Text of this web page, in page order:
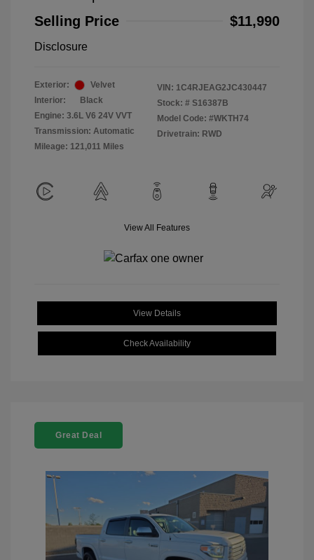
Selling Price
$11,990
Disclosure
Exterior:
Velvet
Interior:
Black
Engine: 3.6L V6 24V VVT
Transmission: Automatic
Mileage: 121,011 Miles
VIN: 1C4RJEAG2JC430447
Stock: # S16387B
Model Code: #WKTH74
Drivetrain: RWD
View All Features
View Details
Check Availability
Great Deal